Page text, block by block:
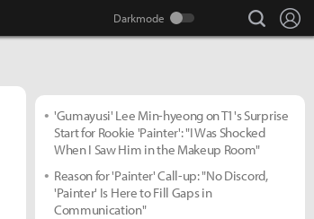
search
'Gumayusi' Lee Min-hyeong on T1's Surprise
Start for Rookie 'Painter': "I Was Shocked
When I Saw Him in the Makeup Room"
Reason for 'Painter' Call-up: "No Discord,
'Painter' Is Here to Fill Gaps in
Communication"